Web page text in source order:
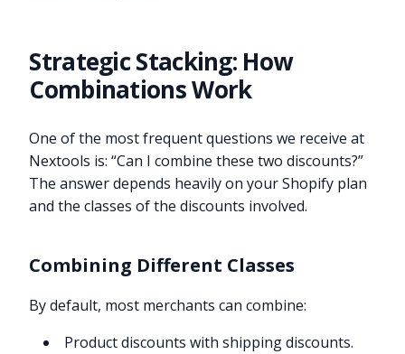
Strategic Stacking: How
Combinations Work
One of the most frequent questions we receive at
Nextools is: “Can I combine these two discounts?”
The answer depends heavily on your Shopify plan
and the classes of the discounts involved.
Combining Different Classes
By default, most merchants can combine:
Product discounts with shipping discounts.